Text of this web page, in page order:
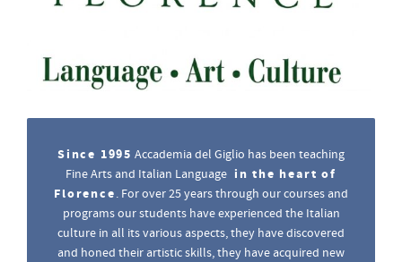
Since 1995 Accademia del Giglio has been teaching
Fine Arts and Italian Language in the heart of
Florence. For over 25 years through our courses and
programs our students have experienced the Italian
culture in all its various aspects, they have discovered
and honed their artistic skills, they have acquired new